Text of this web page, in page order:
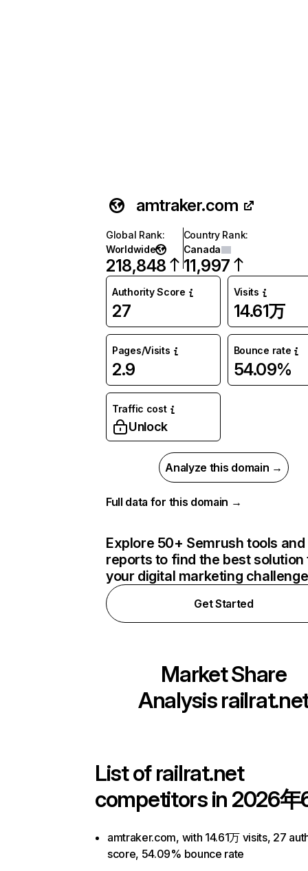
amtraker.com
Global Rank:
Worldwide
218,848
Country Rank:
Canada
11,997
Authority Score
27
Visits
14.61万
Pages/Visits
2.9
Bounce rate
54.09%
Traffic cost
Unlock
Analyze this domain →
Full data for this domain →
Explore 50+ Semrush tools and
reports to find the best solution
your digital marketing
Get Started
Market Share
Analysis
List ofrailrat.net
competitors in 2026年
amtraker.com, with 14.61万 visits, 27
score, 54.09% bounce rate